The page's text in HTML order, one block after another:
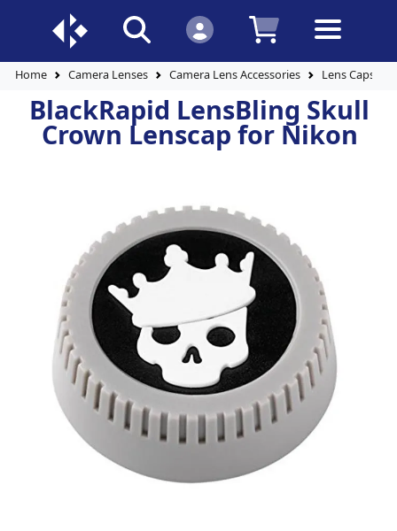
Home Camera Lenses Camera Lens Accessories Lens Caps
BlackRapid LensBling Skull
Crown Lenscap for Nikon